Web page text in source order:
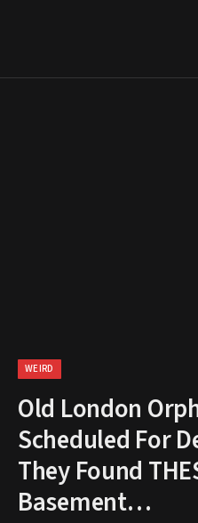
WEIRD
Old London
Scheduled For
They Found
Basement…